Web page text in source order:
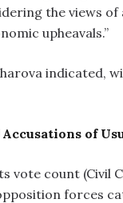
the views
upheavals.”
indicated,
of
vote count
forces